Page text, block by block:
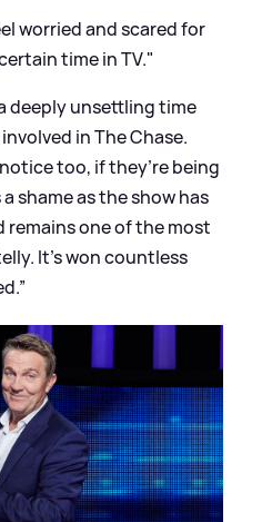
worried and scared for
time in TV."
deeply unsettling time
in The Chase.
too, if they’re being
shame as the show has
remains one of the most
It’s won countless